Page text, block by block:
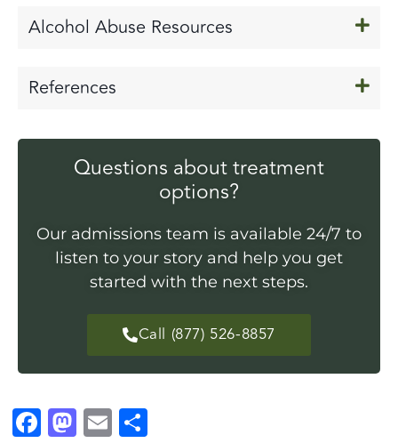
Alcohol Abuse Resources
References
Questions about treatment
options?
Our admissions team is available 24/7 to
listen to your story and help you get
started with the next steps.
Call (877) 526-8857
F
M E